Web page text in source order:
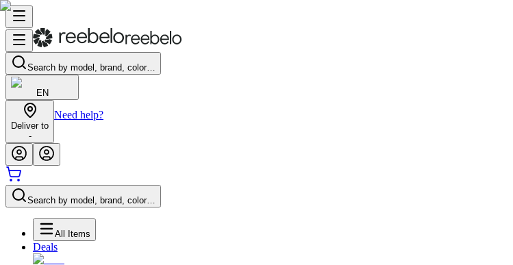
Search by model, brand, color…
EN
Deliver to
-
Need help?
Search by model, brand, color…
All Items
Deals